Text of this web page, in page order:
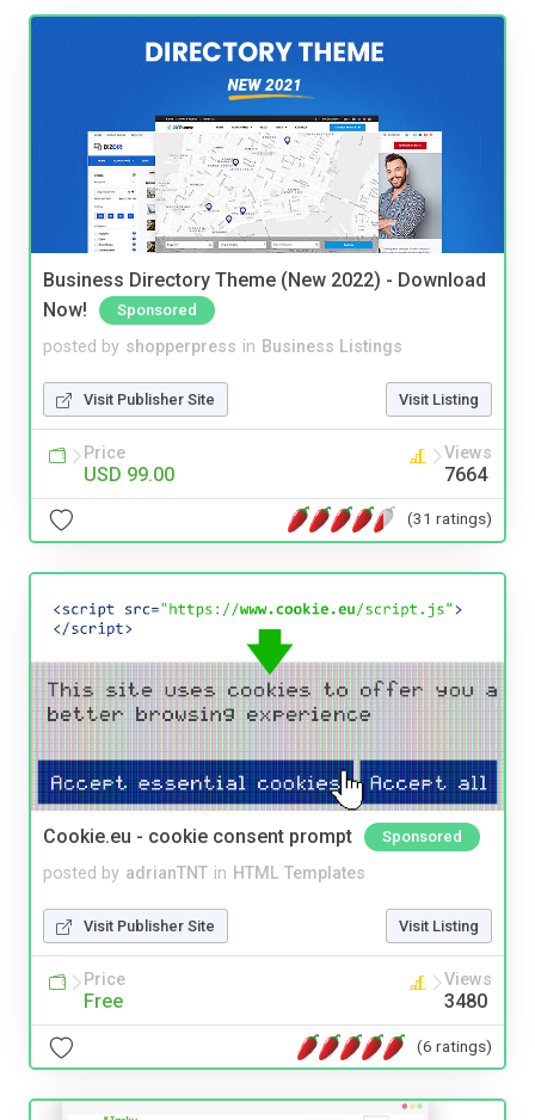
Business Directory Theme (New 2022) - Download
Now!
Sponsored
posted by shopperpress in Business Listings
Visit Publisher Site Visit Listing
Price
USD 99.00
Views
7664
(31 ratings)
Cookie.eu - cookie consent prompt Sponsored
posted by adrianTNT in HTML Templates
Visit Publisher Site Visit Listing
Price
Free
Views
3480
(6 ratings)